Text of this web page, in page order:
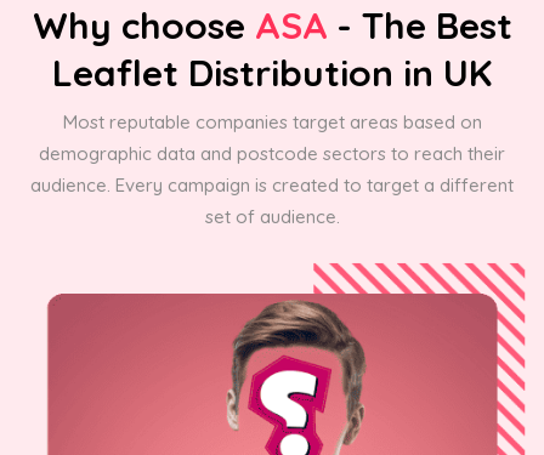
Why choose ASA - The Best
Leaflet Distribution in UK
Most reputable companies target areas based on
demographic data and postcode sectors to reach their
audience. Every campaign is created to target a different
set of audience.